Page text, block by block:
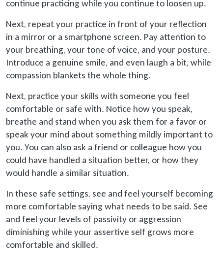
continue practicing while you continue to loosen up.
Next, repeat your practice in front of your reflection
in a mirror or a smartphone screen. Pay attention to
your breathing, your tone of voice, and your posture.
Introduce a genuine smile, and even laugh a bit, while
compassion blankets the whole thing.
Next, practice your skills with someone you feel
comfortable or safe with. Notice how you speak,
breathe and stand when you ask them for a favor or
speak your mind about something mildly important to
you. You can also ask a friend or colleague how you
could have handled a situation better, or how they
would handle a similar situation.
In these safe settings, see and feel yourself becoming
more comfortable saying what needs to be said. See
and feel your levels of passivity or aggression
diminishing while your assertive self grows more
comfortable and skilled.